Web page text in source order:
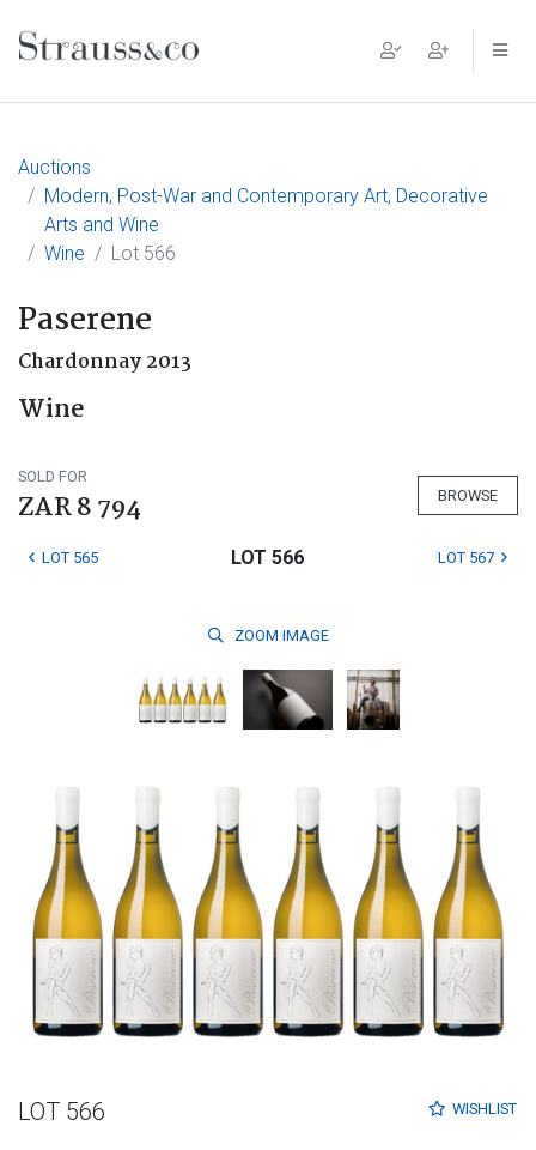
Main Navigation
Auctions
Modern, Post-War and Contemporary Art, Decorative
Arts and Wine
Wine
Lot 566
Paserene
Chardonnay 2013
Wine
SOLD FOR
ZAR 8 794 BROWSE
LOT 565 LOT 566 LOT 567
ZOOM IMAGE
WISHLIST
LOT 566